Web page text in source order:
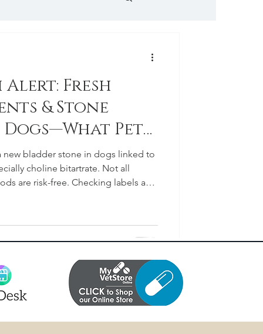
Alert: Fresh
& Stone
Pet
Know
new bladder stone in dogs linked to
choline bitartrate. Not all
are risk-free. Checking labels and